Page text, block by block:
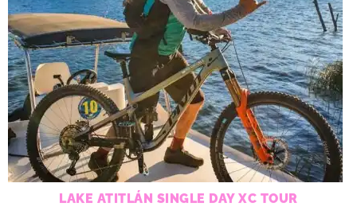
LAKE ATITLÁN SINGLE DAY XC TOUR